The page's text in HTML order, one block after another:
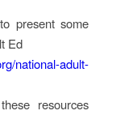
present some
Ed
national-adult-
resources